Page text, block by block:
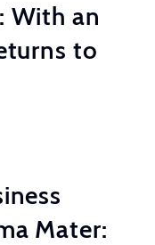
With an
to
Mater: